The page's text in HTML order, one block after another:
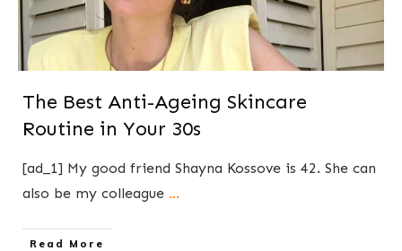
The Best Anti-Ageing Skincare
Routine in Your 30s
[ad_1] My good friend Shayna Kossove is 42. She can
also be my colleague ...
​Read More